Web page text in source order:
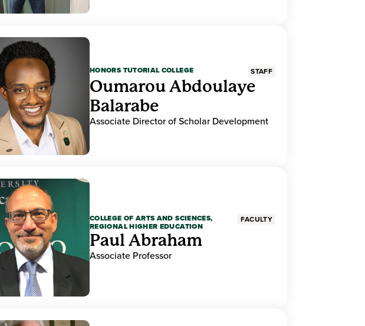
HONORS TUTORIAL COLLEGE STAFF
Oumarou Abdoulaye
Balarabe
Associate Director of Scholar Development
COLLEGE OF ARTS AND SCIENCES,
REGIONAL HIGHER EDUCATION
FACULTY
Paul Abraham
Associate Professor